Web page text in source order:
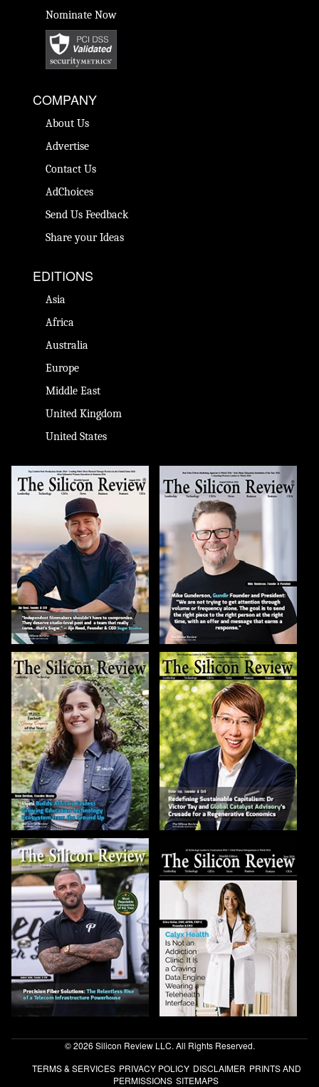
Nominate Now
COMPANY
About Us
Advertise
Contact Us
AdChoices
Send Us Feedback
Share your Ideas
EDITIONS
Asia
Africa
Australia
Europe
Middle East
United Kingdom
United States
© 2026 Silicon Review LLC. All Rights Reserved.
TERMS & SERVICES PRIVACY POLICY DISCLAIMER PRINTS AND
PERMISSIONS SITEMAPS